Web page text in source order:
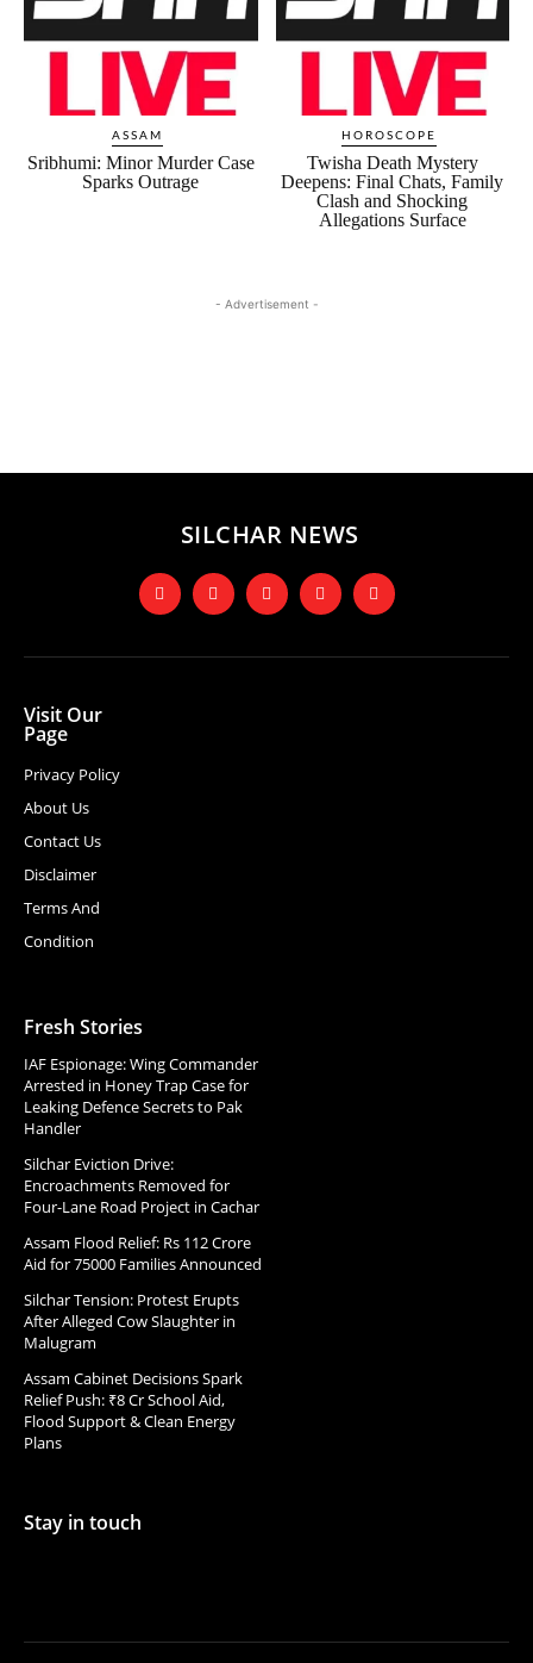
ASSAM
Sribhumi: Minor Murder Case
Sparks Outrage
HOROSCOPE
Twisha Death Mystery
Deepens: Final Chats, Family
Clash and Shocking
Allegations Surface
- Advertisement -
SILCHAR NEWS
Visit Our
Page
Privacy Policy
About Us
Contact Us
Disclaimer
Terms And
Condition
Fresh Stories
IAF Espionage: Wing Commander
Arrested in Honey Trap Case for
Leaking Defence Secrets to Pak
Handler
Silchar Eviction Drive:
Encroachments Removed for
Four-Lane Road Project in Cachar
Assam Flood Relief: Rs 112 Crore
Aid for 75000 Families Announced
Silchar Tension: Protest Erupts
After Alleged Cow Slaughter in
Malugram
Assam Cabinet Decisions Spark
Relief Push: ₹8 Cr School Aid,
Flood Support & Clean Energy
Plans
Stay in touch